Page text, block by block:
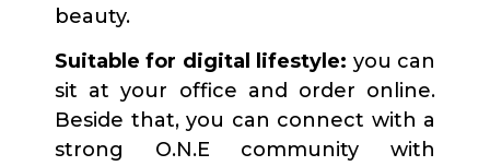
beauty.
Suitable for digital lifestyle: you can
sit at your office and order online.
Beside that, you can connect with a
strong O.N.E community with